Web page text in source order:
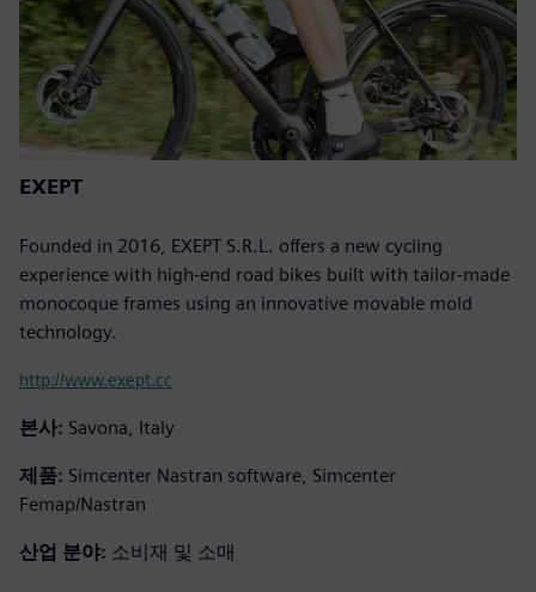
EXEPT
Founded in 2016, EXEPT S.R.L. offers a new cycling
experience with high-end road bikes built with tailor-made
monocoque frames using an innovative movable mold
technology.
http://www.exept.cc
본사: Savona, Italy
제품: Simcenter Nastran software, Simcenter
Femap/Nastran
산업 분야: 소비재 및 소매